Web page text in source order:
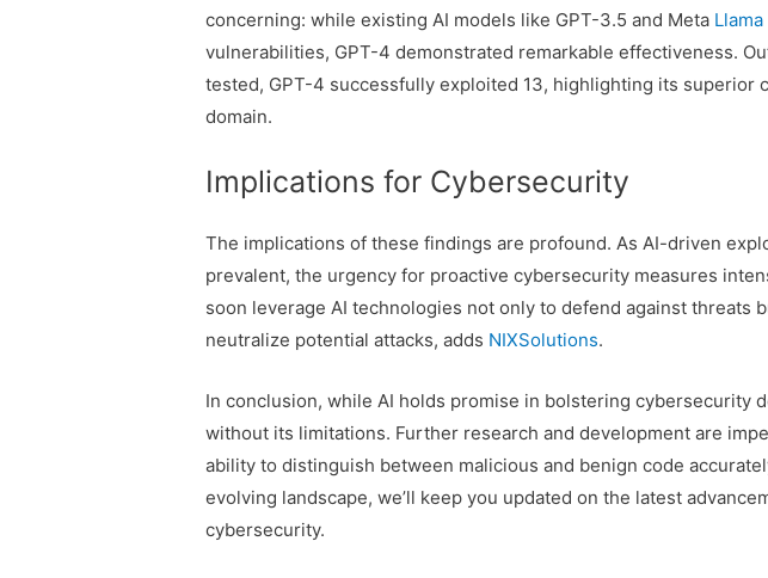
concerning: while existing AI models like GPT-3.5 and Meta Llama
vulnerabilities, GPT-4 demonstrated remarkable effectiveness.
tested, GPT-4 successfully exploited 13, highlighting its superior
domain.
Implications for Cybersecurity
The implications of these findings are profound. As AI-driven
prevalent, the urgency for proactive cybersecurity measures
soon leverage AI technologies not only to defend against threats
neutralize potential attacks, adds NIXSolutions.
In conclusion, while AI holds promise in bolstering cybersecurity
without its limitations. Further research and development are
ability to distinguish between malicious and benign code
evolving landscape, we’ll keep you updated on the latest
cybersecurity.